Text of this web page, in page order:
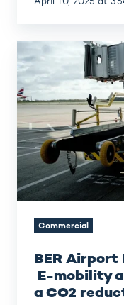
Airport
Berlin
Brandenburg –
E-
mobility
as
an
important
part
of
CO2
strategy
Commercial
BER Airport
E-mobility
a CO2